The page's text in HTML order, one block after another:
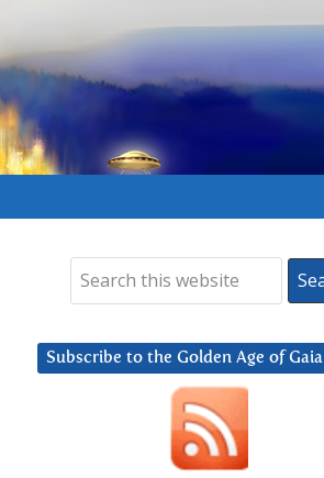
Subscribe to the Golden Age of Gaia